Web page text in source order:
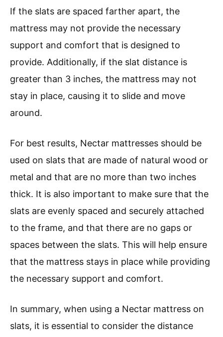
If the slats are spaced farther apart, the
mattress may not provide the necessary
support and comfort that is designed to
provide. Additionally, if the slat distance is
greater than 3 inches, the mattress may not
stay in place, causing it to slide and move
around.
For best results, Nectar mattresses should be
used on slats that are made of natural wood or
metal and that are no more than two inches
thick. It is also important to make sure that the
slats are evenly spaced and securely attached
to the frame, and that there are no gaps or
spaces between the slats. This will help ensure
that the mattress stays in place while providing
the necessary support and comfort.
In summary, when using a Nectar mattress on
slats, it is essential to consider the distance